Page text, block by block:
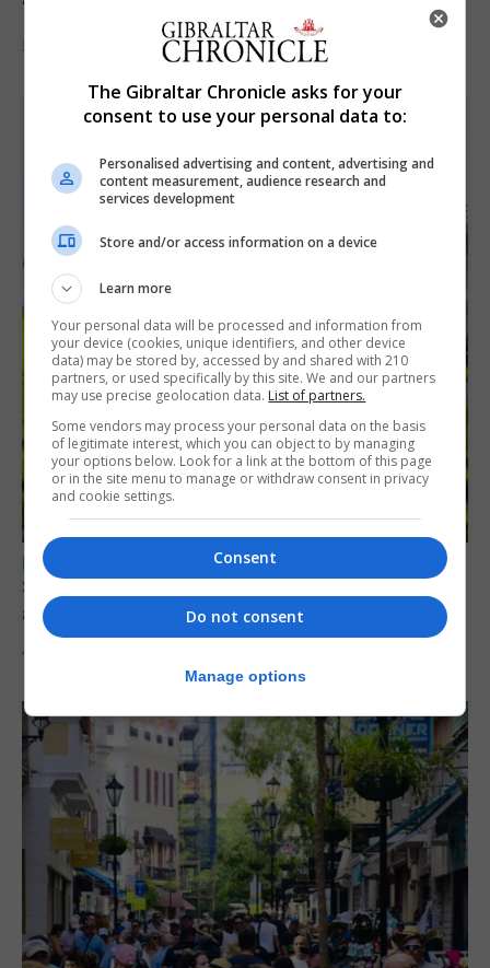
‘visually striking’ storytelling
5th August 2026
LOCAL NEWS
Serial child sex abuser applies to court to
appeal conviction
4th August 2026
The Gibraltar Chronicle asks for your
consent to use your personal data to:
Personalised advertising and content, advertising and
content measurement, audience research and
services development
Store and/or access information on a device
Learn more
Your personal data will be processed and information from
your device (cookies, unique identifiers, and other device
data) may be stored by, accessed by and shared with 210
partners, or used specifically by this site. We and our partners
may use precise geolocation data. List of partners.
Some vendors may process your personal data on the basis
of legitimate interest, which you can object to by managing
your options below. Look for a link at the bottom of this page
or in the site menu to manage or withdraw consent in privacy
and cookie settings.
Consent
Do not consent
Manage options